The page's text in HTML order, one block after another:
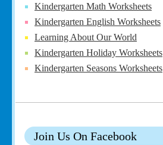
Kindergarten Math Worksheets
Kindergarten English Worksheets
Learning About Our World
Kindergarten Holiday Worksheets
Kindergarten Seasons Worksheets
Join Us On Facebook